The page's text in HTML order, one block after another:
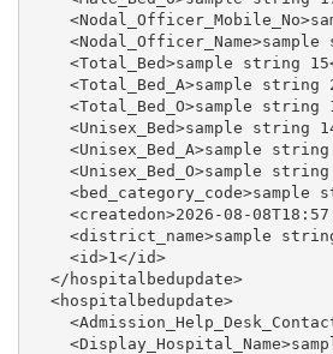
<Nodal_Officer_Name>sample
<Total_Bed>sample string
<Total_Bed_A>sample string
<Total_Bed_O>sample string
<Unisex_Bed>sample string
<Unisex_Bed_A>sample
<Unisex_Bed_O>sample
<bed_category_code>sample
<createdon>2026-08-
<district_name>sample
    <id>1</id>
  </hospitalbedupdate>
  <hospitalbedupdate>